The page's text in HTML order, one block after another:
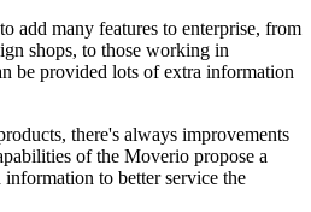
add many features to enterprise, from
shops, to those working in
be provided lots of extra information
there's always improvements
of the Moverio propose a
to better service the